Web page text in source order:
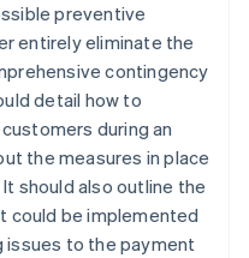
preventive
entirely eliminate the
contingency
detail how to
during an
the measures in place
should also outline the
could be implemented
issues to the payment